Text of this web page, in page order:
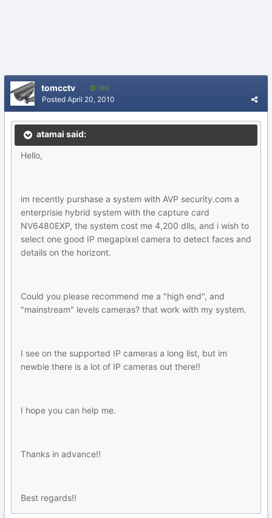
tomcctv 190
Posted April 20, 2010
atamai said:
Hello,
im recently purshase a system with AVP security.com a
enterprisie hybrid system with the capture card
NV6480EXP, the system cost me 4,200 dlls, and i wish to
select one good IP megapixel camera to detect faces and
details on the horizont.
Could you please recommend me a "high end", and
"mainstream" levels cameras? that work with my system.
I see on the supported IP cameras a long list, but im
newbie there is a lot of IP cameras out there!!
I hope you can help me.
Thanks in advance!!
Best regards!!